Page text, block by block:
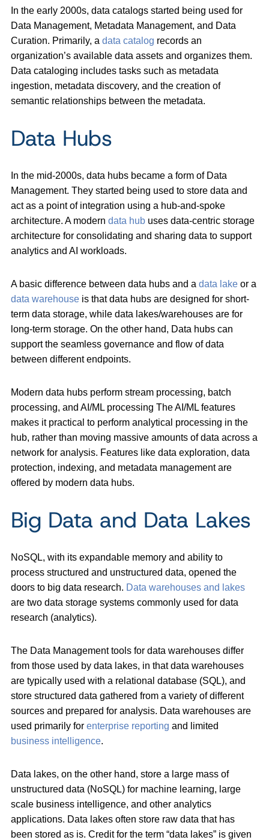
In the early 2000s, data catalogs started being used for
Data Management, Metadata Management, and Data
Curation. Primarily, a data catalog records an
organization’s available data assets and organizes them.
Data cataloging includes tasks such as metadata
ingestion, metadata discovery, and the creation of
semantic relationships between the metadata.
Data Hubs
In the mid-2000s, data hubs became a form of Data
Management. They started being used to store data and
act as a point of integration using a hub-and-spoke
architecture. A modern data hub uses data-centric storage
architecture for consolidating and sharing data to support
analytics and AI workloads.
A basic difference between data hubs and a data lake or a
data warehouse is that data hubs are designed for short-
term data storage, while data lakes/warehouses are for
long-term storage. On the other hand, Data hubs can
support the seamless governance and flow of data
between different endpoints.
Modern data hubs perform stream processing, batch
processing, and AI/ML processing The AI/ML features
makes it practical to perform analytical processing in the
hub, rather than moving massive amounts of data across a
network for analysis. Features like data exploration, data
protection, indexing, and metadata management are
offered by modern data hubs.
Big Data and Data Lakes
NoSQL, with its expandable memory and ability to
process structured and unstructured data, opened the
doors to big data research. Data warehouses and lakes
are two data storage systems commonly used for data
research (analytics).
The Data Management tools for data warehouses differ
from those used by data lakes, in that data warehouses
are typically used with a relational database (SQL), and
store structured data gathered from a variety of different
sources and prepared for analysis. Data warehouses are
used primarily for enterprise reporting and limited
business intelligence.
Data lakes, on the other hand, store a large mass of
unstructured data (NoSQL) for machine learning, large
scale business intelligence, and other analytics
applications. Data lakes often store raw data that has
been stored as is. Credit for the term “data lakes” is given